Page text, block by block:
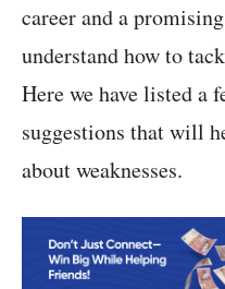
career and a
understand how to
Here we have listed a
suggestions that will
about weaknesses.